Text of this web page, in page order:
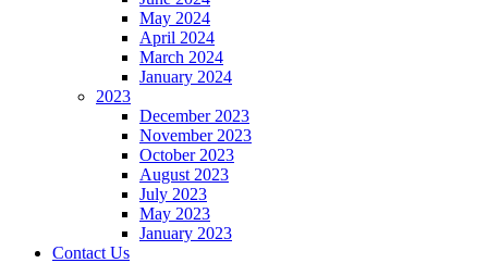
May 2024
April 2024
March 2024
January 2024
2023
December 2023
November 2023
October 2023
August 2023
July 2023
May 2023
January 2023
Contact Us